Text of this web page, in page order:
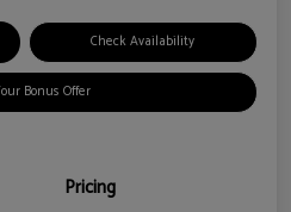
Check Availability
Bonus Offer
Pricing